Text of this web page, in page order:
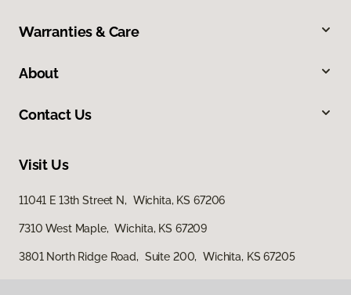
Warranties & Care
About
Contact Us
Visit Us
11041 E 13th Street N, Wichita, KS 67206
7310 West Maple, Wichita, KS 67209
3801 North Ridge Road, Suite 200, Wichita, KS 67205